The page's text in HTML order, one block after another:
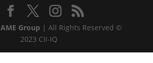
AME Group | All Rights Reserved ©
2023 CII-IQ